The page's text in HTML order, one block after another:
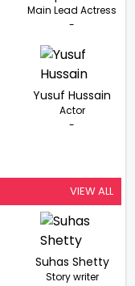
Main Lead Actress
-
Yusuf Hussain
Actor
-
VIEW ALL
Suhas Shetty
Story writer